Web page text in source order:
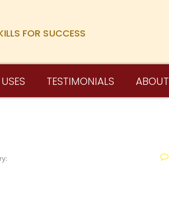
FOR SUCCESS
USES TESTIMONIALS ABOUT